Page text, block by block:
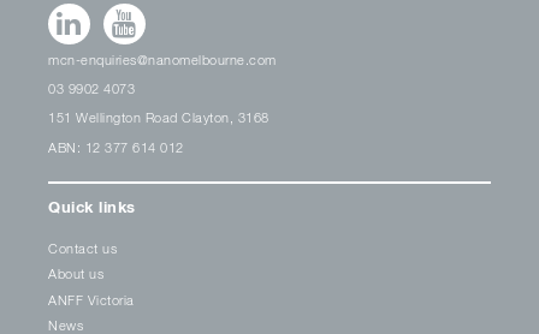
mcn-enquiries@nanomelbourne.com
03 9902 4073
151 Wellington Road Clayton, 3168
ABN: 12 377 614 012
Quick links
Contact us
About us
ANFF Victoria
News